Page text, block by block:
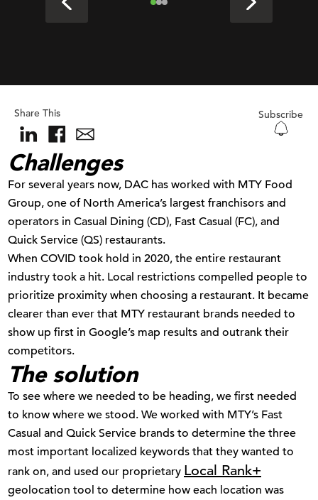
Share This Subscribe
Challenges
For several years now, DAC has worked with MTY Food
Group, one of North America’s largest franchisors and
operators in Casual Dining (CD), Fast Casual (FC), and
Quick Service (QS) restaurants.
When COVID took hold in 2020, the entire restaurant
industry took a hit. Local restrictions compelled people to
prioritize proximity when choosing a restaurant. It became
clearer than ever that MTY restaurant brands needed to
show up first in Google’s map results and outrank their
competitors.
The solution
To see where we needed to be heading, we first needed
to know where we stood. We worked with MTY’s Fast
Casual and Quick Service brands to determine the three
most important localized keywords that they wanted to
rank on, and used our proprietary Local Rank+
geolocation tool to determine how each location was